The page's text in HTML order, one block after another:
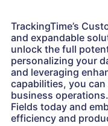
TrackingTime’s
and expandable
unlock the full
personalizing your
and leveraging
capabilities, you
business
Fields today and
efficiency and